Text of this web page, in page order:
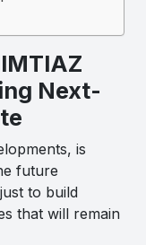
Next-
is
future
to build
that will remain